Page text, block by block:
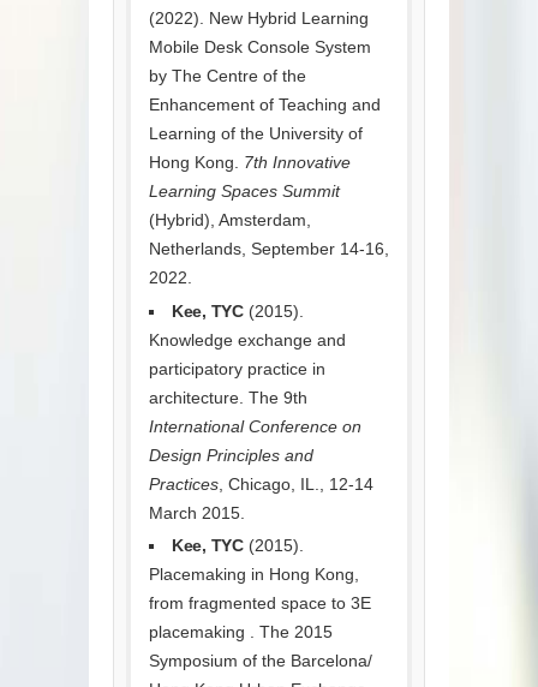
(2022). New Hybrid Learning
Mobile Desk Console System
by The Centre of the
Enhancement of Teaching and
Learning of the University of
Hong Kong. 7th Innovative
Learning Spaces Summit
(Hybrid), Amsterdam,
Netherlands, September 14-16,
2022.
Kee, TYC(2015).
Knowledge exchange and
participatory practice in
architecture. The 9th
International Conference on
Design Principles and
Practices , Chicago, IL., 12-14
March 2015.
Kee, TYC(2015).
Placemaking in Hong Kong,
from fragmented space to 3E
placemaking . The 2015
Symposium of the Barcelona/